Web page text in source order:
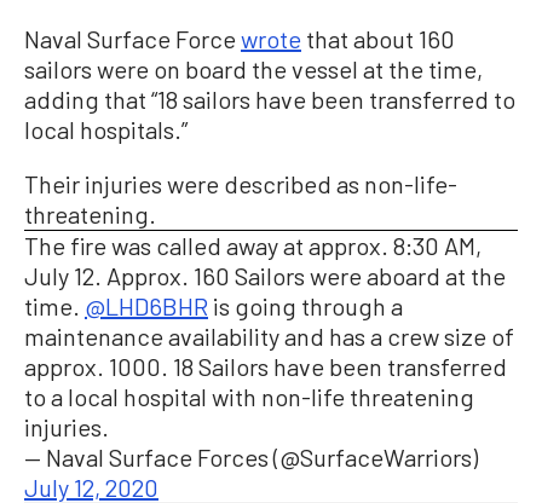
Naval Surface Force wrote that about 160
sailors were on board the vessel at the time,
adding that “18 sailors have been transferred to
local hospitals.”
Their injuries were described as non-life-
threatening.
The fire was called away at approx. 8:30 AM,
July 12. Approx. 160 Sailors were aboard at the
time. @LHD6BHR is going through a
maintenance availability and has a crew size of
approx. 1000. 18 Sailors have been transferred
to a local hospital with non-life threatening
injuries.
— Naval Surface Forces (@SurfaceWarriors)
July 12, 2020